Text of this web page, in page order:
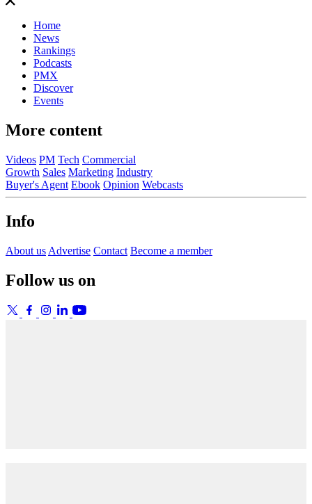
Home
News
Rankings
Podcasts
PMX
Discover
Events
More content
Videos PM Tech Commercial
Growth Sales Marketing Industry
Buyer's Agent Ebook Opinion Webcasts
Info
About us Advertise Contact Become a member
Follow us on